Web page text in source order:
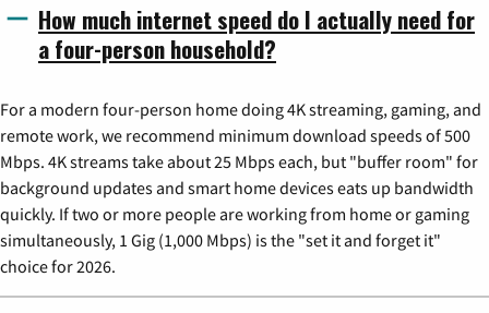
How much internet speed do I actually need for
a four-person household?
For a modern four-person home doing 4K streaming, gaming, and
remote work, we recommend minimum download speeds of 500
Mbps. 4K streams take about 25 Mbps each, but "buffer room" for
background updates and smart home devices eats up bandwidth
quickly. If two or more people are working from home or gaming
simultaneously, 1 Gig (1,000 Mbps) is the "set it and forget it"
choice for 2026.